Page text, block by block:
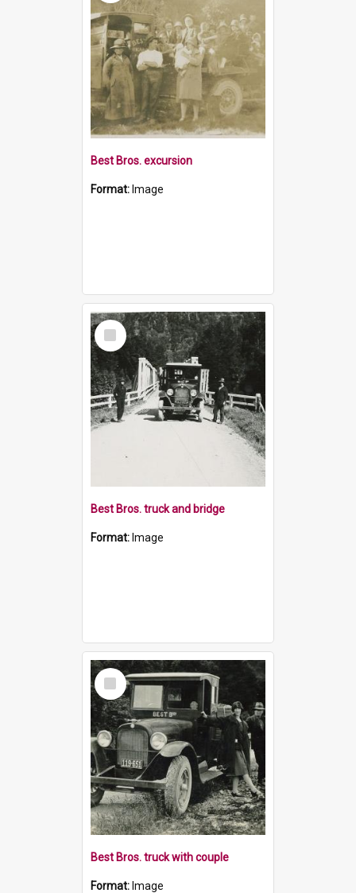
Best Bros. excursion
Format: Image
Select
Item
Best Bros. truck and bridge
Format: Image
Select
Item
Best Bros. truck with couple
Format: Image